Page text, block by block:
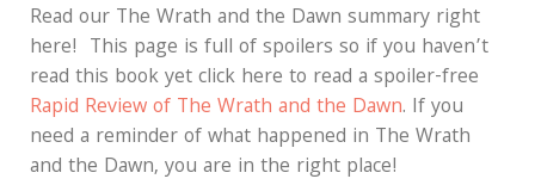
Read our The Wrath and the Dawn summary right
here! This page is full of spoilers so if you haven’t
read this book yet click here to read a spoiler-free
Rapid Review of The Wrath and the Dawn. If you
need a reminder of what happened in The Wrath
and the Dawn, you are in the right place!